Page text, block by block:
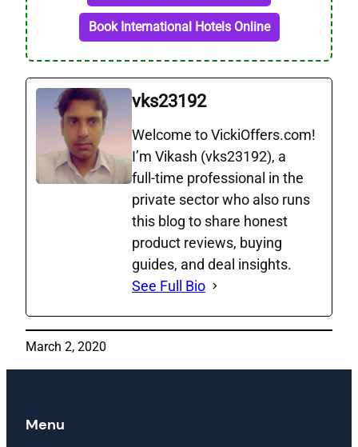
Book International Hotels Online
vks23192
Welcome to VickiOffers.com!
I’m Vikash (vks23192), a
full‑time professional in the
private sector who also runs
this blog to share honest
product reviews, buying
guides, and deal insights.
See Full Bio
March 2, 2020
Menu